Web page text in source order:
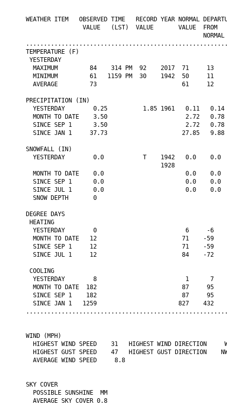
WEATHER ITEM   OBSERVED TIME   RECORD YEAR NORMAL
VALUE   (LST)  VALUE       VALUE  FROM
                                                  NORMAL
TEMPERATURE (F)
YESTERDAY
MAXIMUM         84    314 PM  92    2017  71     13
MINIMUM         61   1159 PM  30    1942  50     11
AVERAGE         73                        61     12
PRECIPITATION (IN)
YESTERDAY        0.25          1.85 1961   0.11   0.14
MONTH TO DATE    3.50                      2.72   0.78
SINCE SEP 1      3.50                      2.72   0.78
SINCE JAN 1     37.73                     27.85   9.88
SNOWFALL (IN)
YESTERDAY        0.0           T    1942   0.0    0.0
                                      1928
MONTH TO DATE    0.0                       0.0    0.0
SINCE SEP 1      0.0                       0.0    0.0
SINCE JUL 1      0.0                       0.0    0.0
  SNOW DEPTH       0
DEGREE DAYS
HEATING
YESTERDAY        0                         6     -6
MONTH TO DATE   12                        71    -59
SINCE SEP 1     12                        71    -59
SINCE JUL 1     12                        84    -72
COOLING
YESTERDAY        8                         1      7
MONTH TO DATE  182                        87     95
SINCE SEP 1    182                        87     95
SINCE JAN 1   1259                       827    432
WIND (MPH)
HIGHEST WIND SPEED    31   HIGHEST WIND DIRECTION
HIGHEST GUST SPEED    47   HIGHEST GUST DIRECTION
  AVERAGE WIND SPEED     8.8
SKY COVER
  POSSIBLE SUNSHINE  MM
  AVERAGE SKY COVER 0.8